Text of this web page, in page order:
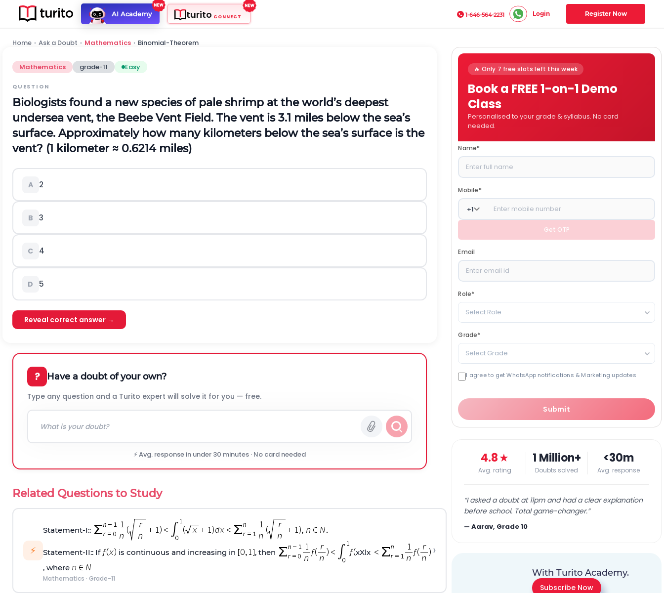
AI Academy turito CONNECT 1-646-564-2231 Login Register Now
Home › Ask a Doubt › Mathematics › Binomial-Theorem
Mathematics grade-11 Easy
QUESTION
Biologists found a new species of pale shrimp at the world’s deepest
undersea vent, the Beebe Vent Field. The vent is 3.1 miles below the sea’s
surface. Approximately how many kilometers below the sea’s surface is the
vent? (1 kilometer ≈ 0.6214 miles)
A 2
B 3
C 4
D 5
Reveal correct answer →
? Have a doubt of your own?
Type any question and a Turito expert will solve it for you — free.
⚡ Avg. response in under 30 minutes · No card needed
Related Questions to Study
⚡
Statement‐I::
Statement‐II:: If is continuous and increasing in , then
xXlx
, where
Mathematics · Grade-11
›
🔥 Only 7 free slots left this week
Book a FREE 1-on-1 Demo
Class
Personalised to your grade & syllabus. No card
needed.
Name*
Mobile*
+1
Get OTP
Email
Role*
Select Role
Grade*
Select Grade
I agree to get WhatsApp notifications & Marketing updates
Submit
4.8★
Avg. rating
1 Million+
Doubts solved
<30m
Avg. response
“I asked a doubt at 11pm and had a clear explanation
before school. Total game-changer.”
—Aarav, Grade 10
With Turito Academy.
Subscribe Now